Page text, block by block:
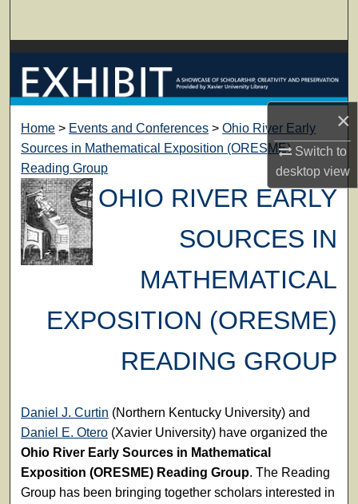
×
Switch to
desktopview
Browse Collections
My Account
About
Digital Commons Network™
Home > Events and Conferences > Ohio River Early
Sources in Mathematical Exposition (ORESME)
Reading Group
OHIO RIVER EARLY
SOURCES IN
MATHEMATICAL
EXPOSITION (ORESME)
READING GROUP
Daniel J. Curtin (Northern Kentucky University) and
Daniel E. Otero (Xavier University) have organized the
Ohio River Early Sources in Mathematical
Exposition (ORESME) Reading Group. The Reading
Group has been bringing together scholars interested in